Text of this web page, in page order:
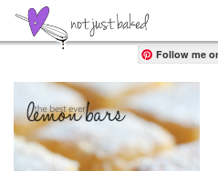
Share
Follow me